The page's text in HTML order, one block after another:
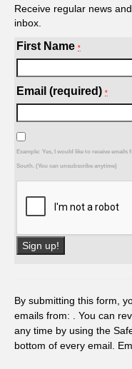
Receive regular news
inbox.
First Name *
Email (required) *
Example: Yes, I would like to receive
South. (You can unsubscribe anytime)
Use.
Please
leave
this
By submitting this form,
emails from: . You can
any time by using the
bottom of every email.